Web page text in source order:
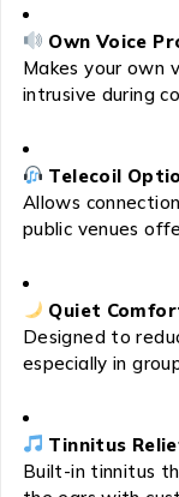
Own Voice
Makes your own
intrusive during
Telecoil
Allows
public venues
Quiet
Designed to
especially in
Tinnitus
Built-in tinnitus